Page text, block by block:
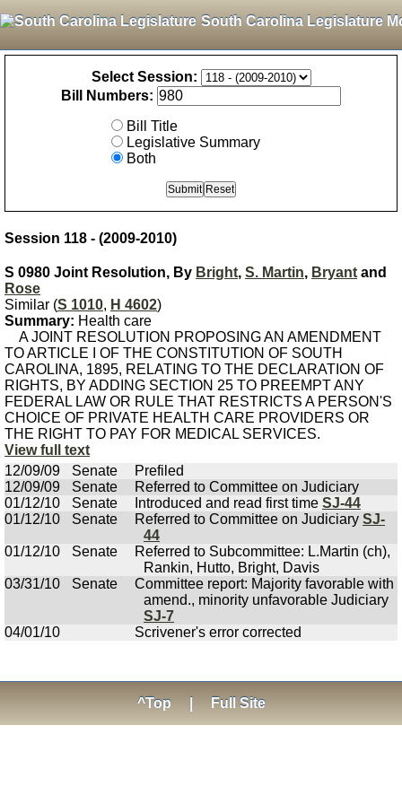
South Carolina Legislature
Select Session:
Bill Numbers:
Bill Title
Legislative Summary
Both
Session 118 - (2009-2010)
S 0980 Joint Resolution, By Bright, S. Martin, Bryant and
Rose
Similar (S 1010, H 4602)
Summary: Health care
A JOINT RESOLUTION PROPOSING AN AMENDMENT
TO ARTICLE I OF THE CONSTITUTION OF SOUTH
CAROLINA, 1895, RELATING TO THE DECLARATION OF
RIGHTS, BY ADDING SECTION 25 TO PREEMPT ANY
FEDERAL LAW OR RULE THAT RESTRICTS A PERSON'S
CHOICE OF PRIVATE HEALTH CARE PROVIDERS OR
THE RIGHT TO PAY FOR MEDICAL SERVICES.
View full text
12/09/09
Senate
Prefiled
12/09/09
Senate
Referred to Committee on Judiciary
01/12/10
Senate Introduced and read first time SJ-44
01/12/10
Senate Referred to Committee on Judiciary SJ-
44
01/12/10
Senate
Referred to Subcommittee: L.Martin (ch),
Rankin, Hutto, Bright, Davis
03/31/10
Senate
Committee report: Majority favorable with
amend., minority unfavorable Judiciary
SJ-7
04/01/10
Scrivener's error corrected
^Top Full Site